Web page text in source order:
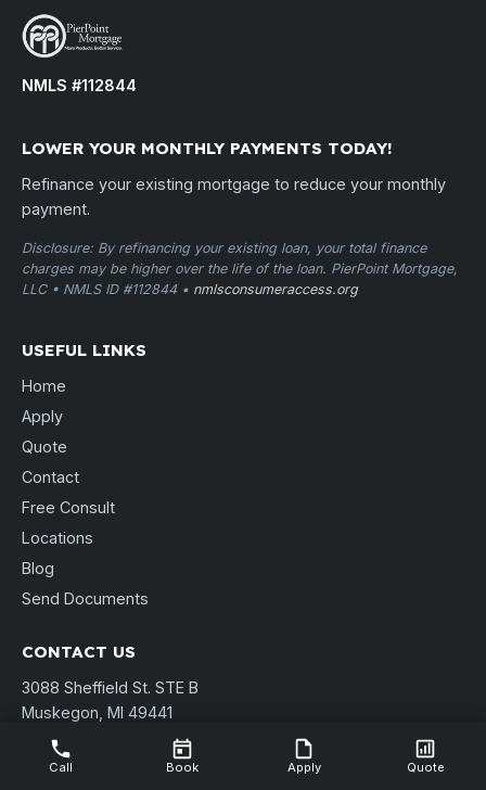
NMLS #112844
LOWER YOUR MONTHLY PAYMENTS TODAY!
Refinance your existing mortgage to reduce your monthly
payment.
Disclosure: By refinancing your existing loan, your total finance
charges may be higher over the life of the loan. PierPoint Mortgage,
LLC • NMLS ID #112844 • nmlsconsumeraccess.org
USEFUL LINKS
Home
Apply
Quote
Contact
Free Consult
Locations
Blog
Send Documents
CONTACT US
3088 Sheffield St. STE B
Muskegon, MI 49441
(231) 737-9911
shannon@pierpointmortgage.com
Call Book Apply Quote